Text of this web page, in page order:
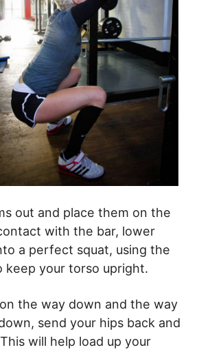
out and place them on the
with the bar, lower
a perfect squat, using the
keep your torso upright.
the way down and the way
send your hips back and
will help load up your